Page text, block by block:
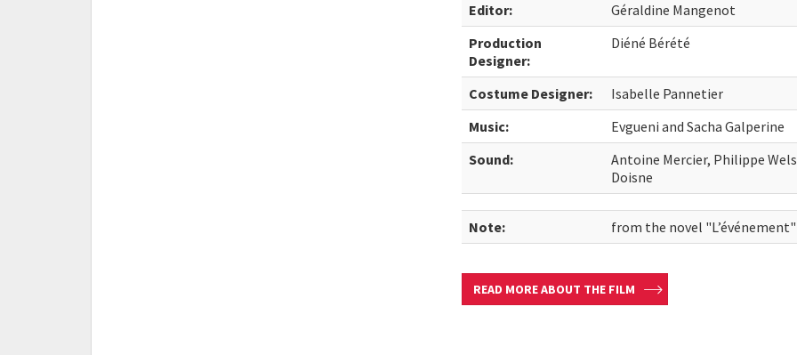
Editor:
Géraldine Mangenot
Production
Designer:
Diéné Bérété
Costume Designer:
Isabelle Pannetier
Music:
Evgueni and Sacha Galperine
Sound:
Antoine Mercier, Philippe
Doisne
Note: from the novel
READ MORE ABOUT THE FILM